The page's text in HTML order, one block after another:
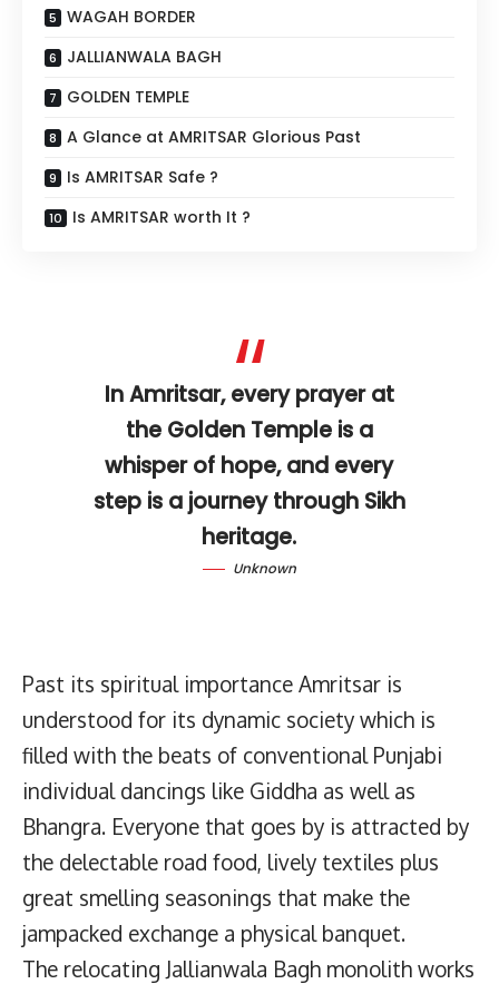
WAGAH BORDER
JALLIANWALA BAGH
GOLDEN TEMPLE
A Glance at AMRITSAR Glorious Past
Is AMRITSAR Safe ?
Is AMRITSAR worth It ?
In Amritsar, every prayer at
the Golden Temple is a
whisper of hope, and every
step is a journey through Sikh
heritage.
Unknown
Past its spiritual importance Amritsar is
understood for its dynamic society which is
filled with the beats of conventional Punjabi
individual dancings like Giddha as well as
Bhangra. Everyone that goes by is attracted by
the delectable road food, lively textiles plus
great smelling seasonings that make the
jampacked exchange a physical banquet.
The relocating Jallianwala Bagh monolith works